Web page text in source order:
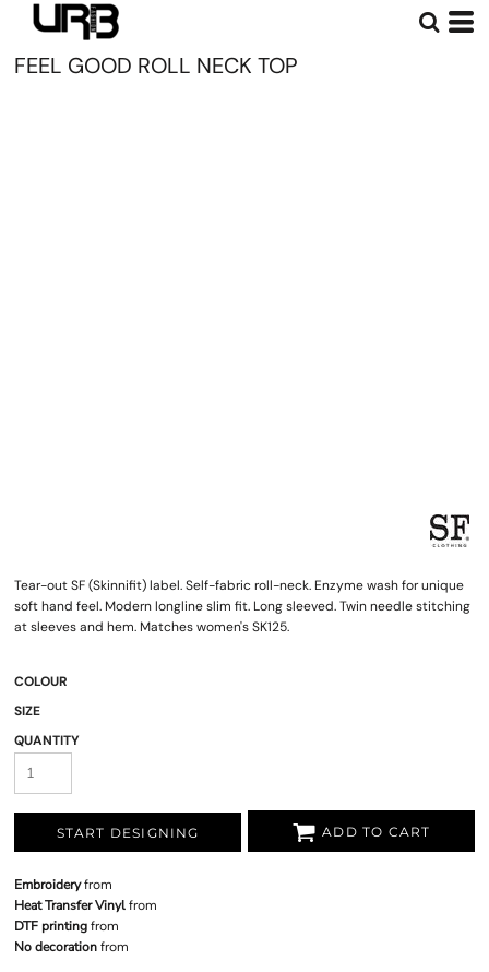
FEEL GOOD ROLL NECK TOP
Tear-out SF (Skinnifit) label. Self-fabric roll-neck. Enzyme wash for unique
soft hand feel. Modern longline slim fit. Long sleeved. Twin needle stitching
at sleeves and hem. Matches women's SK125.
COLOUR
SIZE
QUANTITY
START DESIGNING ADD TO CART
Embroideryfrom
Heat Transfer Vinylfrom
DTF printingfrom
No decorationfrom